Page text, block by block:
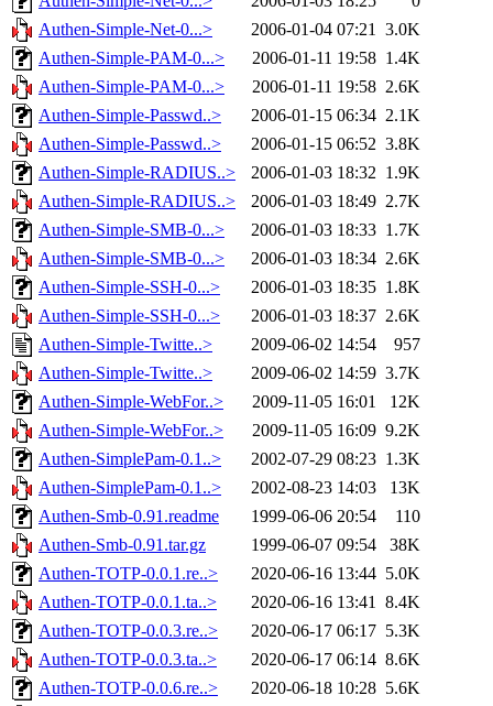
Authen-Simple-Net-0...>
2006-01-04 07:21 3.0K
Authen-Simple-PAM-0...>
2006-01-11 19:58 1.4K
Authen-Simple-PAM-0...>
2006-01-11 19:58 2.6K
Authen-Simple-Passwd..>
2006-01-15 06:34 2.1K
Authen-Simple-Passwd..>
2006-01-15 06:52 3.8K
Authen-Simple-RADIUS..>
2006-01-03 18:32 1.9K
Authen-Simple-RADIUS..>
2006-01-03 18:49 2.7K
Authen-Simple-SMB-0...>
2006-01-03 18:33 1.7K
Authen-Simple-SMB-0...>
2006-01-03 18:34 2.6K
Authen-Simple-SSH-0...>
2006-01-03 18:35 1.8K
Authen-Simple-SSH-0...>
2006-01-03 18:37 2.6K
Authen-Simple-Twitte..>
2009-06-02 14:54
957
Authen-Simple-Twitte..>
2009-06-02 14:59 3.7K
Authen-Simple-WebFor..>
2009-11-05 16:01
12K
Authen-Simple-WebFor..>
2009-11-05 16:09 9.2K
Authen-SimplePam-0.1..>
2002-07-29 08:23 1.3K
Authen-SimplePam-0.1..>
2002-08-23 14:03
13K
Authen-Smb-0.91.readme
1999-06-06 20:54
110
Authen-Smb-0.91.tar.gz
1999-06-07 09:54
38K
Authen-TOTP-0.0.1.re..>
2020-06-16 13:44 5.0K
Authen-TOTP-0.0.1.ta..>
2020-06-16 13:41 8.4K
Authen-TOTP-0.0.3.re..>
2020-06-17 06:17 5.3K
Authen-TOTP-0.0.3.ta..>
2020-06-17 06:14 8.6K
Authen-TOTP-0.0.6.re..>
2020-06-18 10:28 5.6K